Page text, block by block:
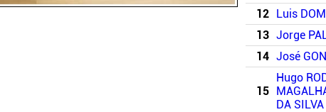
12 Luis
13 Jorge
14 José
15
Hugo
DA SILVA